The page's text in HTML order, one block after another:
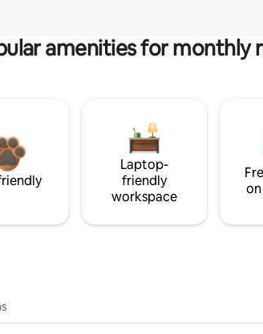
amenities for monthly
Laptop-
friendly
workspace